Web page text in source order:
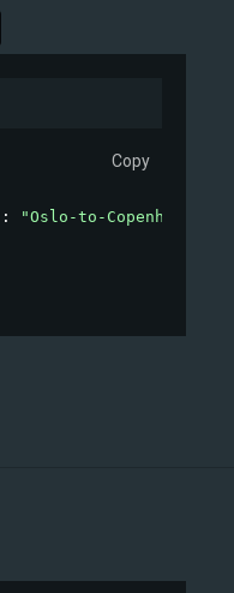
Copy
:
"Oslo-to-Copenhagen-